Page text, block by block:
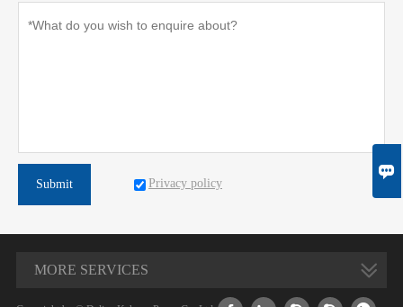
Submit Privacy policy
MORE SERVICES
